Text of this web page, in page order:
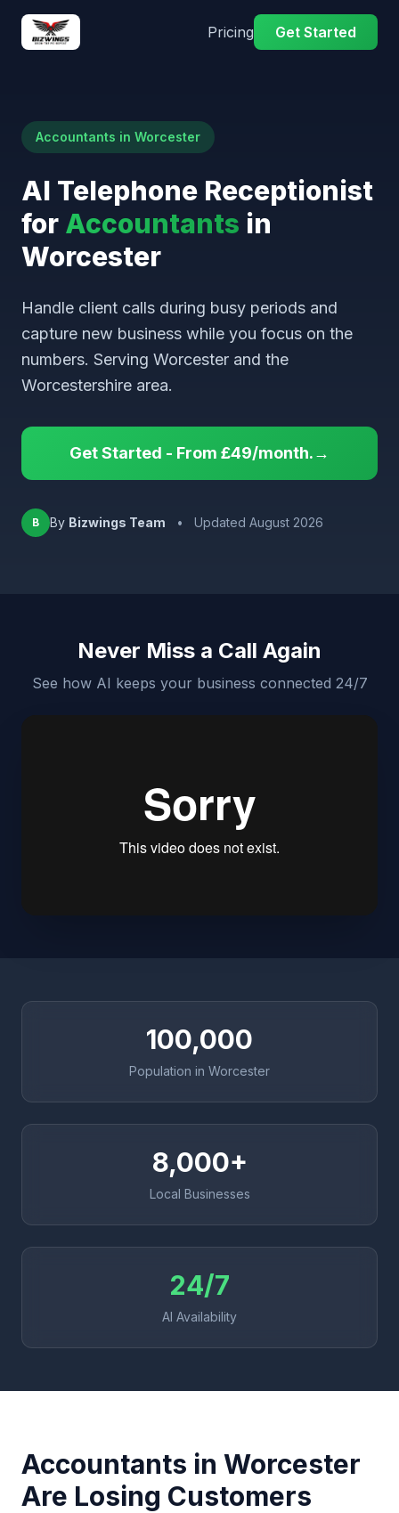
Pricing Get Started
Accountants in Worcester
AI Telephone Receptionist
for Accountants in
Worcester
Handle client calls during busy periods and
capture new business while you focus on the
numbers. Serving Worcester and the
Worcestershire area.
Get Started - From £49/month.→
B By Bizwings Team • Updated August 2026
Never Miss a Call Again
See how AI keeps your business connected 24/7
100,000
Population in Worcester
8,000+
Local Businesses
24/7
AI Availability
Accountants in Worcester
Are Losing Customers